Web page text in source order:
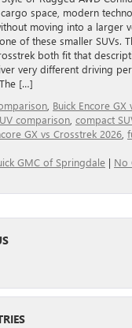
space, modern
moving into a larger
of these smaller SUVs.
both fit that
very different driving
[…]
Buick Encore GX
comparison compact
GX vs Crosstrek 2026
GMC of Springdale | No